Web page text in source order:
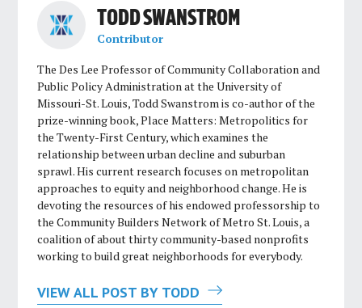
TODD SWANSTROM
Contributor
The Des Lee Professor of Community Collaboration and
Public Policy Administration at the University of
Missouri-St. Louis, Todd Swanstrom is co-author of the
prize-winning book, Place Matters: Metropolitics for
the Twenty-First Century, which examines the
relationship between urban decline and suburban
sprawl. His current research focuses on metropolitan
approaches to equity and neighborhood change. He is
devoting the resources of his endowed professorship to
the Community Builders Network of Metro St. Louis, a
coalition of about thirty community-based nonprofits
working to build great neighborhoods for everybody.
VIEW ALL POST BY TODD